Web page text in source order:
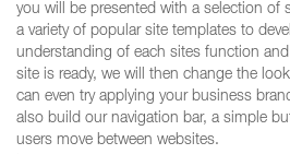
you will be presented with a selection of
a variety of popular site templates to
understanding of each sites function
site is ready, we will then change the
can even try applying your business
also build our navigation bar, a simple
users move between websites.